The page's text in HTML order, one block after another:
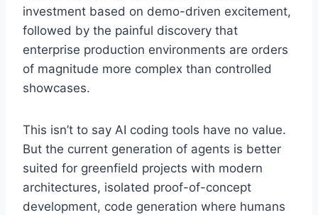
investment based on demo-driven excitement,
followed by the painful discovery that
enterprise production environments are orders
of magnitude more complex than controlled
showcases.
This isn’t to say AI coding tools have no value.
But the current generation of agents is better
suited for greenfield projects with modern
architectures, isolated proof-of-concept
development, code generation where humans